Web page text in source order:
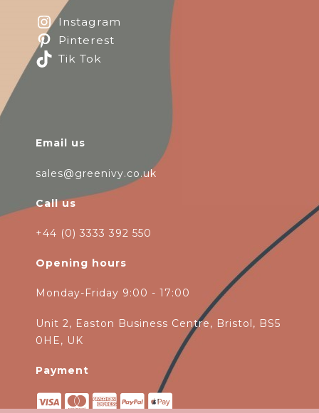
Instagram
Pinterest
Tik Tok
Email us
sales@greenivy.co.uk
Call us
+44 (0) 3333 392 550
Opening hours
Monday-Friday 9:00 - 17:00
Unit 2, Easton Business Centre, Bristol, BS5
0HE, UK
Payment